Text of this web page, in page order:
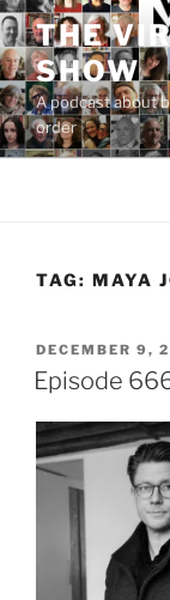
Skip
to
content
THE
SHOW
A podcast about
order
TAG: MAYA
POSTED
ON
DECEMBER 9,
Episode